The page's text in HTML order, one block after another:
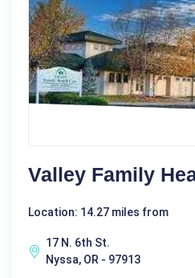
Valley Family
Location: 14.27 miles from
17 N. 6th St.
Nyssa, OR - 97913